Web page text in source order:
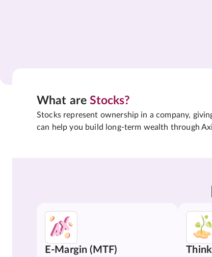
What areStocks?
Stocks represent ownership in a company,
can help you build long-term wealth through
E-Margin (MTF)